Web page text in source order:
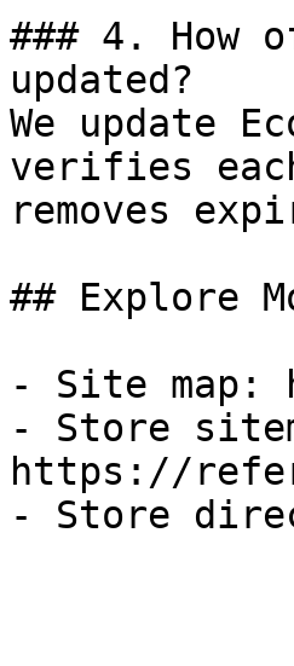
### 4. How
updated?
We update
verifies
removes
## Explore
- Site map:
- Store
https://
- Store